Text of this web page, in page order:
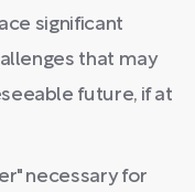
significant
that may
future, if at
necessary for